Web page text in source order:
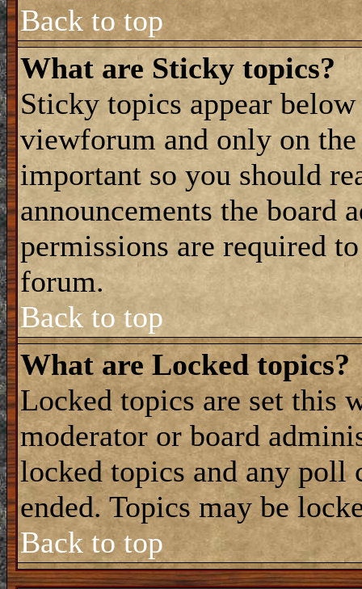
Back to top
What are Sticky topics?
Sticky topics appear
viewforum and only on
important so you should
announcements the board
permissions are required
forum.
Back to top
What are Locked topics?
Locked topics are set this
moderator or board
locked topics and any poll
ended. Topics may be
Back to top